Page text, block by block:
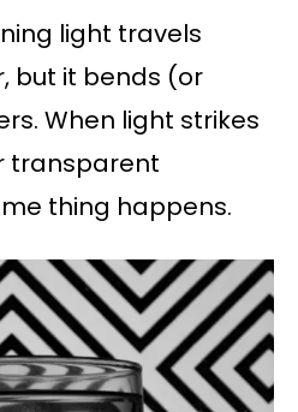
light travels
but it bends (or
When light strikes
transparent
thing happens.